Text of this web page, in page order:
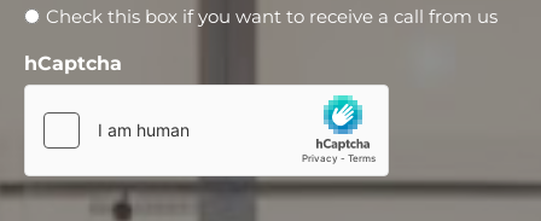
Newsletter
Check this box if you want to receive a call from us
hCaptcha